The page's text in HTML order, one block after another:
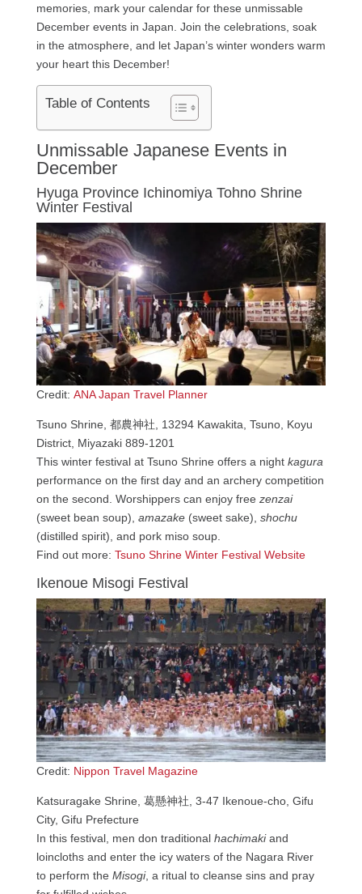
memories, mark your calendar for these unmissable
December events in Japan. Join the celebrations, soak
in the atmosphere, and let Japan’s winter wonders warm
your heart this December!
Table of Contents
Unmissable Japanese Events in
December
Hyuga Province Ichinomiya Tohno Shrine
Winter Festival
Credit: ANA Japan Travel Planner
Tsuno Shrine, 都農神社, 13294 Kawakita, Tsuno, Koyu
District, Miyazaki 889-1201
This winter festival at Tsuno Shrine offers a night kagura
performance on the first day and an archery competition
on the second. Worshippers can enjoy free zenzai
(sweet bean soup), amazake(sweet sake), shochu
(distilled spirit), and pork miso soup.
Find out more: Tsuno Shrine Winter Festival Website
Ikenoue Misogi Festival
Credit: Nippon Travel Magazine
Katsuragake Shrine, 葛懸神社, 3-47 Ikenoue-cho, Gifu
City, Gifu Prefecture
In this festival, men don traditional hachimakiand
loincloths and enter the icy waters of the Nagara River
to perform the Misogi, a ritual to cleanse sins and pray